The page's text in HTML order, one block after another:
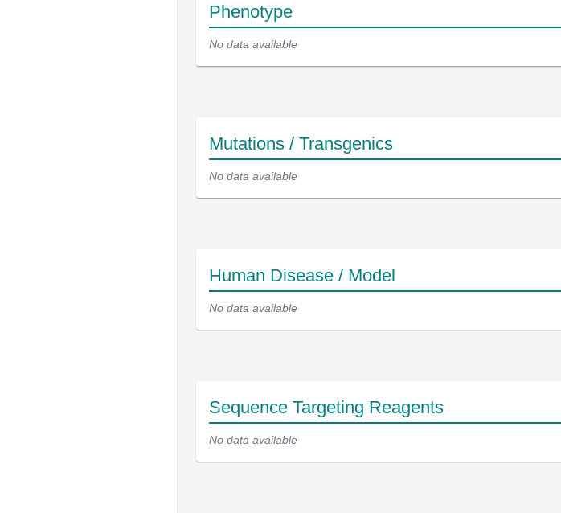
Phenotype
No data available
Mutations / Transgenics
No data available
Human Disease / Model
No data available
Sequence Targeting Reagents
No data available